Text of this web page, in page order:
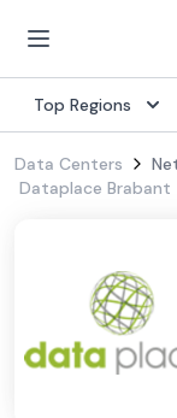
Top Regions
Data Centers
Dataplace Brabant